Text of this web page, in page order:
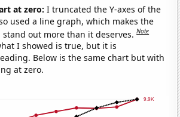
at zero:I truncated the Y-axes of the
used a line graph, which makes the
stand out more than it deserves.Note
I showed is true, but it is
Below is the same chart but with
at zero.